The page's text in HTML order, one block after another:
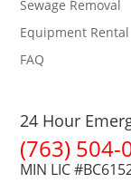
Sewage Removal
Equipment Rental
FAQ
24 Hour
(763) 504-
MIN LIC